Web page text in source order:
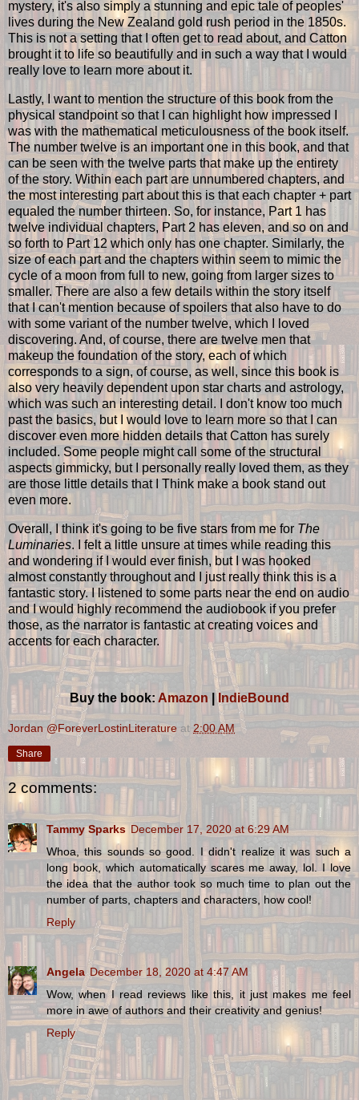
mystery, it's also simply a stunning and epic tale of peoples'
lives during the New Zealand gold rush period in the 1850s.
This is not a setting that I often get to read about, and Catton
brought it to life so beautifully and in such a way that I would
really love to learn more about it.
Lastly, I want to mention the structure of this book from the
physical standpoint so that I can highlight how impressed I
was with the mathematical meticulousness of the book itself.
The number twelve is an important one in this book, and that
can be seen with the twelve parts that make up the entirety
of the story. Within each part are unnumbered chapters, and
the most interesting part about this is that each chapter + part
equaled the number thirteen. So, for instance, Part 1 has
twelve individual chapters, Part 2 has eleven, and so on and
so forth to Part 12 which only has one chapter. Similarly, the
size of each part and the chapters within seem to mimic the
cycle of a moon from full to new, going from larger sizes to
smaller. There are also a few details within the story itself
that I can't mention because of spoilers that also have to do
with some variant of the number twelve, which I loved
discovering. And, of course, there are twelve men that
makeup the foundation of the story, each of which
corresponds to a sign, of course, as well, since this book is
also very heavily dependent upon star charts and astrology,
which was such an interesting detail. I don't know too much
past the basics, but I would love to learn more so that I can
discover even more hidden details that Catton has surely
included. Some people might call some of the structural
aspects gimmicky, but I personally really loved them, as they
are those little details that I Think make a book stand out
even more.
Overall, I think it's going to be five stars from me for The
Luminaries. I felt a little unsure at times while reading this
and wondering if I would ever finish, but I was hooked
almost constantly throughout and I just really think this is a
fantastic story. I listened to some parts near the end on audio
and I would highly recommend the audiobook if you prefer
those, as the narrator is fantastic at creating voices and
accents for each character.
Buy the book: Amazon| IndieBound
Jordan @ForeverLostinLiterature at 2:00 AM
Share
2 comments:
Tammy Sparks December 17, 2020 at 6:29 AM
Whoa, this sounds so good. I didn't realize it was such a
long book, which automatically scares me away, lol. I love
the idea that the author took so much time to plan out the
number of parts, chapters and characters, how cool!
Reply
Angela December 18, 2020 at 4:47 AM
Wow, when I read reviews like this, it just makes me feel
more in awe of authors and their creativity and genius!
Reply